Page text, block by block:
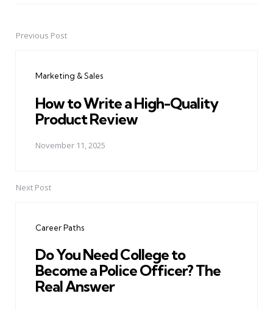
PostPrevious Post
Marketing & Sales
How to Write a High-Quality
Product Review
November 11, 2025
Next Post
Career Paths
Do You Need College to
Become a Police Officer? The
Real Answer